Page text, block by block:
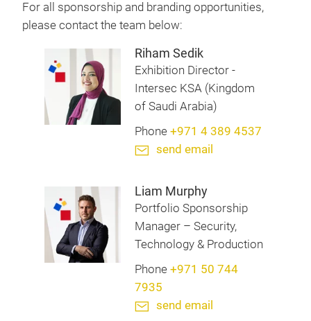
For all sponsorship and branding opportunities,
please contact the team below:
Riham Sedik
Exhibition Director -
Intersec KSA (Kingdom
of Saudi Arabia)
Phone +971 4 389 4537
send email
Liam Murphy
Portfolio Sponsorship
Manager – Security,
Technology & Production
Phone +971 50 744
7935
send email